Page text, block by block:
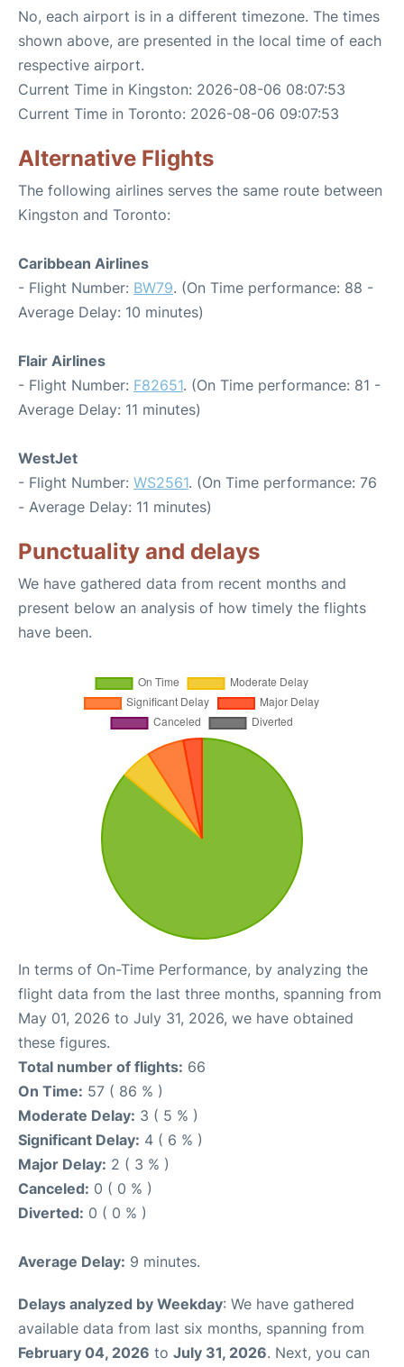
No, each airport is in a different timezone. The times
shown above, are presented in the local time of each
respective airport.
Current Time in Kingston: 2026-08-06 08:07:53
Current Time in Toronto: 2026-08-06 09:07:53
Alternative Flights
The following airlines serves the same route between
Kingston and Toronto:
Caribbean Airlines
- Flight Number: BW79. (On Time performance: 88 -
Average Delay: 10 minutes)
Flair Airlines
- Flight Number: F82651. (On Time performance: 81 -
Average Delay: 11 minutes)
WestJet
- Flight Number: WS2561. (On Time performance: 76
- Average Delay: 11 minutes)
Punctuality and delays
We have gathered data from recent months and
present below an analysis of how timely the flights
have been.
In terms of On-Time Performance, by analyzing the
flight data from the last three months, spanning from
May 01, 2026 to July 31, 2026, we have obtained
these figures.
Total number of flights: 66
On Time: 57 ( 86 % )
Moderate Delay: 3 ( 5 % )
Significant Delay: 4 ( 6 % )
Major Delay: 2 ( 3 % )
Canceled: 0 ( 0 % )
Diverted: 0 ( 0 % )
Average Delay: 9 minutes.
Delays analyzed by Weekday: We have gathered
available data from last six months, spanning from
February 04, 2026 to July 31, 2026. Next, you can